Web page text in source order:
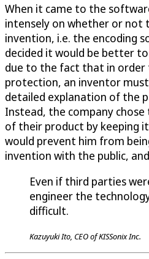
When it came to the
intensely on whether or not
invention, i.e. the encoding
decided it would be better
due to the fact that in
protection, an inventor must
detailed explanation of the
Instead, the company
of their product by keeping
would prevent him from
invention with the public,
Even if third parties
engineer the
difficult.
Kazuyuki Ito, CEO of KISSonix Inc.